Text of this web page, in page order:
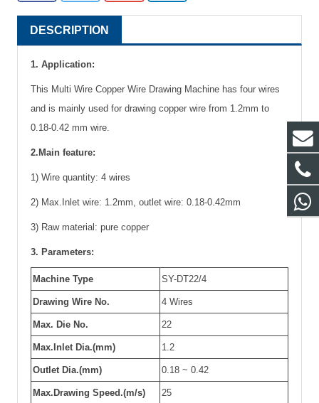
DESCRIPTION
1. Application:
This Multi Wire Copper Wire Drawing Machine has four wires
and is mainly used for drawing copper wire from 1.2mm to
0.18-0.42 mm wire.
2.Main feature:
1) Wire quantity: 4 wires
2) Max.Inlet wire: 1.2mm, outlet wire: 0.18-0.42mm
3) Raw material: pure copper
3. Parameters:
Machine Type SY-DT22/4
Drawing Wire No. 4 Wires
Max. Die No. 22
Max.Inlet Dia.(mm) 1.2
Outlet Dia.(mm) 0.18 ~ 0.42
Max.Drawing Speed.(m/s) 25